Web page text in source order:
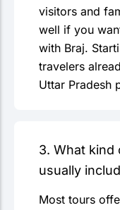
visitors and
well if you
with Braj.
travelers
Uttar Pradesh
3. What kind
usually
Most tours